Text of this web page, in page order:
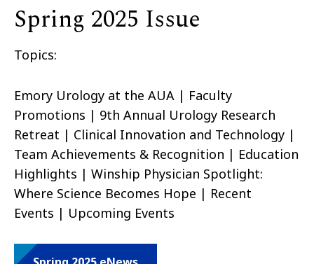
Spring 2025 Issue
Topics:
Emory Urology at the AUA | Faculty
Promotions | 9th Annual Urology Research
Retreat | Clinical Innovation and Technology |
Team Achievements & Recognition | Education
Highlights | Winship Physician Spotlight:
Where Science Becomes Hope | Recent
Events | Upcoming Events